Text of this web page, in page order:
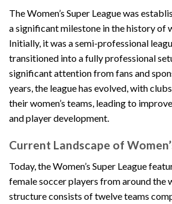
The Women’s Super League was
a significant milestone in the history of
Initially, it was a semi-professional
transitioned into a fully professional
significant attention from fans and
years, the league has evolved, with
their women’s teams, leading to
and player development.
Current Landscape of
Today, the Women’s Super League
female soccer players from around the
structure consists of twelve teams